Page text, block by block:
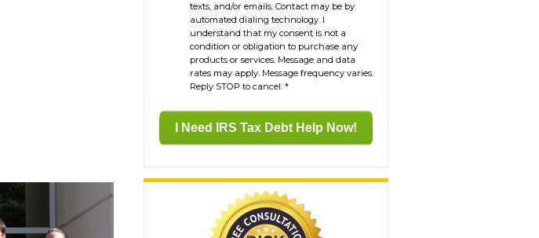
texts, and/or emails. Contact may be by
automated dialing technology. I
understand that my consent is not a
condition or obligation to purchase any
products or services. Message and data
rates may apply. Message frequency varies.
Reply STOP to cancel. *